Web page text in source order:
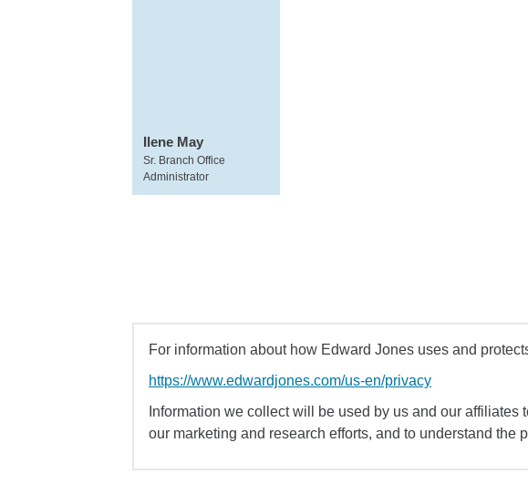
Ilene May
Sr. Branch Office
Administrator
For information about how Edward Jones uses and
https://www.edwardjones.com/us-en/privacy
Information we collect will be used by us and our
our marketing and research efforts, and to understand